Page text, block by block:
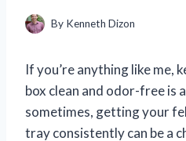
By Kenneth Dizon
If you’re anything like me,
box clean and odor-free
sometimes, getting your
tray consistently can be a